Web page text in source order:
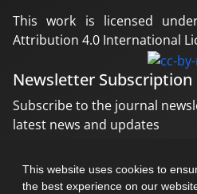
This website uses cookies to
the best experience on our
This work is licensed
Attribution 4.0 International
Newsletter Subscription
Subscribe to the journal
latest news and updates